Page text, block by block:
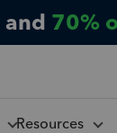
and 70%
Resources